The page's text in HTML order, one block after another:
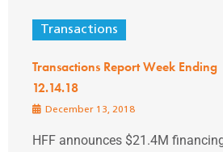
Transactions
Transactions Report Week Ending
12.14.18
December 13, 2018
HFF announces $21.4M